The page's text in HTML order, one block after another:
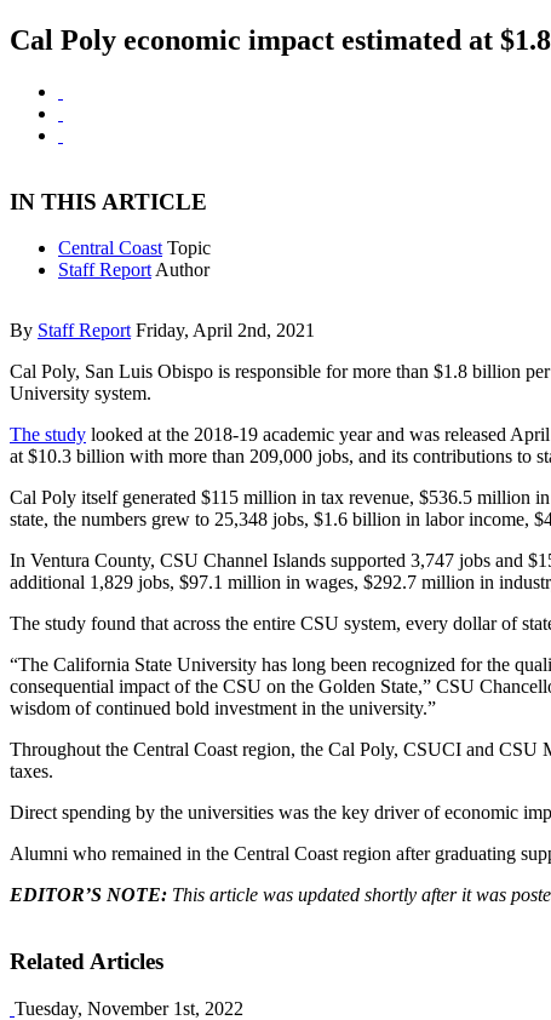
Cal Poly economic impact estimated at
IN THIS ARTICLE
Central Coast Topic
Staff Report Author
By Staff Report Friday, April 2nd, 2021
Cal Poly, San Luis Obispo is responsible for more than $1.8 billion
University system.
The study looked at the 2018-19 academic year and was released
at $10.3 billion with more than 209,000 jobs, and its contributions to
Cal Poly itself generated $115 million in tax revenue, $536.5 million
state, the numbers grew to 25,348 jobs, $1.6 billion in labor income,
In Ventura County, CSU Channel Islands supported 3,747 jobs and
additional 1,829 jobs, $97.1 million in wages, $292.7 million in
The study found that across the entire CSU system, every dollar of
“The California State University has long been recognized for the
consequential impact of the CSU on the Golden State,” CSU
wisdom of continued bold investment in the university.”
Throughout the Central Coast region, the Cal Poly, CSUCI and
taxes.
Direct spending by the universities was the key driver of economic
Alumni who remained in the Central Coast region after graduating
EDITOR’S NOTE: This article was updated shortly after it was
Related Articles
Tuesday, November 1st, 2022